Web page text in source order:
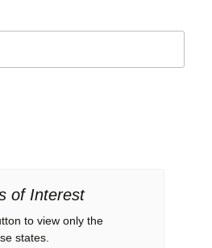
of Interest
to view only the
states.